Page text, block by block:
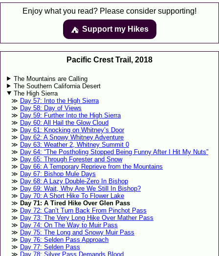
Enjoy what you read? Please consider supporting!
⛺️️ Support my Hikes
Pacific Crest Trail, 2018
The Mountains are Calling
The Southern California Desert
The High Sierra
Day 57: Into the High Sierra
Day 58: Day of Views
Day 59: Further Into the High Sierra
Day 60: All Hail the Glow Cloud
Day 61: Knocking on Whitney’s Door
Day 62: A Snowy Whitney Adventure
Day 63: Weather 2, Whitney Summit 0
Day 64: “The Postholing Stopped Being Funny After I Hit My Nuts”
Day 65: Through Forester and Snow
Day 66: A Temporary Reprieve from the Mountains
Day 67: Bishop Mule Days
Day 68: A Lazy Double-Zero In Bishop
Day 69: Wait, Why Are We Still In Bishop?
Day 70: A Short Hike To Flower Lake
Day 71: A Tired Hike Over Glen Pass
Day 72: Can’t Turn Back From Pinchot Pass
Day 73: The Very Long Hike Over Mather Pass
Day 74: On The Way to Muir Pass
Day 75: The Long and Snowy Muir Pass
Day 76: Selden Pass Approach
Day 77: Selden Pass
Day 78: Silver Pass Demands Blood